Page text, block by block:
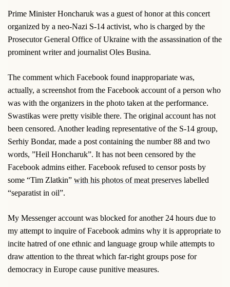
Prime Minister Honcharuk was a guest of honor at this concert
organized by a neo-Nazi S-14 activist, who is charged by the
Prosecutor General Office of Ukraine with the assassination of the
prominent writer and journalist Oles Busina.
The comment which Facebook found inappropariate was,
actually, a screenshot from the Facebook account of a person who
was with the organizers in the photo taken at the performance.
Swastikas were pretty visible there. The original account has not
been censored. Another leading representative of the S-14 group,
Serhiy Bondar, made a post containing the number 88 and two
words, ”Heil Honcharuk”. It has not been censored by the
Facebook admins either. Facebook refused to censor posts by
some “Tim Zlatkin” with his photos of meat preserves labelled
“separatist in oil”.
My Messenger account was blocked for another 24 hours due to
my attempt to inquire of Facebook admins why it is appropriate to
incite hatred of one ethnic and language group while attempts to
draw attention to the threat which far-right groups pose for
democracy in Europe cause punitive measures.